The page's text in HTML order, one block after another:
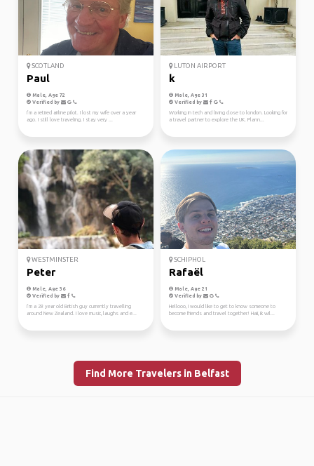
SCOTLAND
Paul
Male, Age 72
Verified by
I’m a retired airline pilot. I lost my wife over a year
ago. I still love traveling. I stay very ...
LUTON AIRPORT
k
Male, Age 31
Verified by
Working in tech and living close to london. Looking for
a travel partner to explore the UK. Plann...
WESTMINSTER
Peter
Male, Age 36
Verified by
I’m a 28 year old British guy currently travelling
around New Zealand. I love music, laughs and e...
SCHIPHOL
Rafaël
Male, Age 21
Verified by
Hellooo, I would like to get to know someone to
become friends and travel together! Haii, ik wil...
Find More Travelers in Belfast